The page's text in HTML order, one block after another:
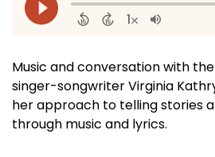
Music and conversation with
singer-songwriter Virginia
her approach to telling stories
through music and lyrics.